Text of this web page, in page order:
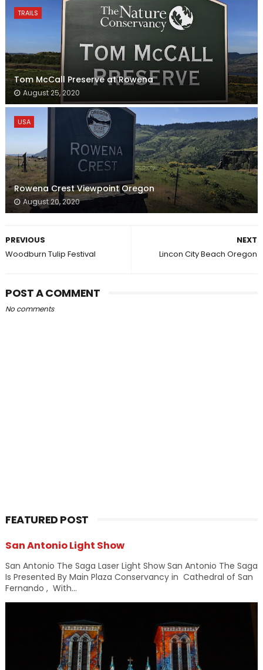
TRAILS
Tom McCall Preserve at Rowena
August 25, 2020
USA
Rowena Crest Viewpoint Oregon
August 20, 2020
NEXT
Lincon City Beach Oregon
PREVIOUS
Woodburn Tulip Festival
POST A COMMENT
No comments
FEATURED POST
San Antonio Light Show
San Antonio The Saga Laser Light Show San Antonio The Saga
Is Presented By Main Plaza Conservancy in Cathedral of San
Fernando , With...